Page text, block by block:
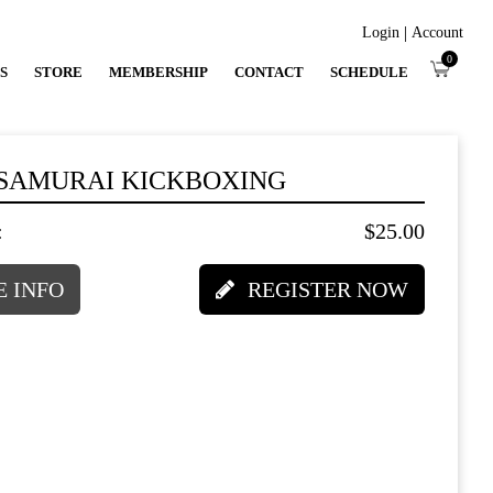
Login | Account
STORE MEMBERSHIP CONTACT SCHEDULE
0
KICKBOXING
$25.00
INFO REGISTER NOW